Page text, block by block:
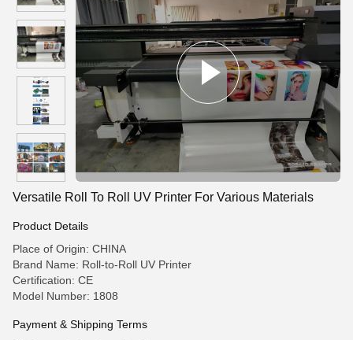
Versatile Roll To Roll UV Printer For Various Materials
Product Details
Place of Origin: CHINA
Brand Name: Roll-to-Roll UV Printer
Certification: CE
Model Number: 1808
Payment & Shipping Terms